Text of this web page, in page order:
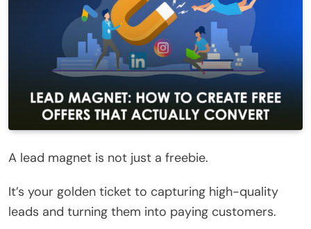
A lead magnet is not just a freebie.
It’s your golden ticket to capturing high-quality
leads and turning them into paying customers.